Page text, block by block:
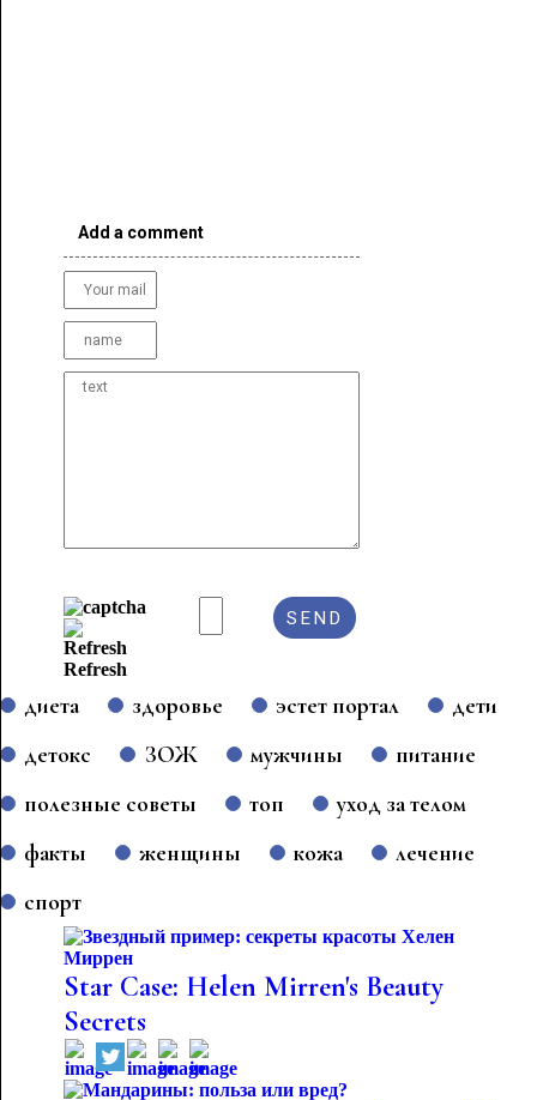
Add a comment
Refresh
диета здоровье эстет портал
дети
детокс
ЗОЖ мужчины
питание
полезные советы
топ
уход за телом
факты
женщины кожа
лечение
спорт
Star Case: Helen Mirren's Beauty
Secrets